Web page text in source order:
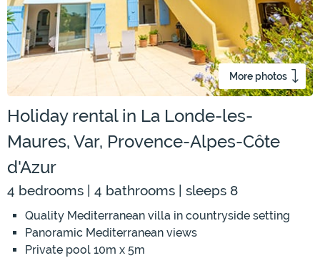
More photos
Holiday rental in La Londe-les-
Maures, Var, Provence-Alpes-Côte
d'Azur
4 bedrooms | 4 bathrooms | sleeps 8
Quality Mediterranean villa in countryside setting
Panoramic Mediterranean views
Private pool 10m x 5m